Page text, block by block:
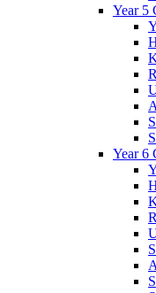
Year 5
Year 6